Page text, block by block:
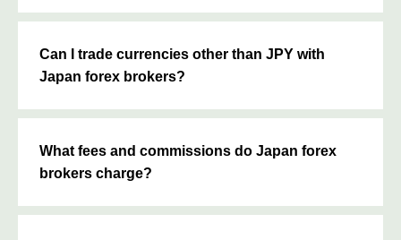
Can I trade currencies other than JPY with
Japan forex brokers?
What fees and commissions do Japan forex
brokers charge?